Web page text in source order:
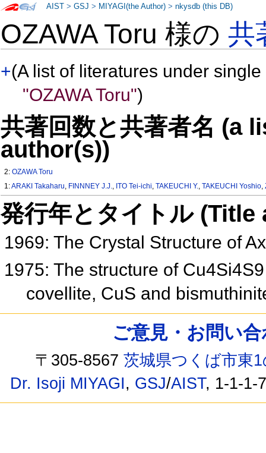
OZAWA Toru 様の共
+(A list of literatures under
"OZAWA Toru")
共著回数と共著者名 (a
author(s))
2:OZAWA Toru
1:ARAKI Takaharu, FINNNEY J.J., ITO Tei-ichi,TAKEUCHI Y.,TAKEUCHI Yoshio,
発行年とタイトル
1969: The Crystal Structure of
1975: The structure of
covellite, CuS and
AIST >GSJ > MIYAGI(the Author) >nkysdb (this DB)
ご意見・お問い
〒305-8567茨城県つくば市東
Dr. Isoji MIYAGI, GSJ/AIST, 1-1-1-